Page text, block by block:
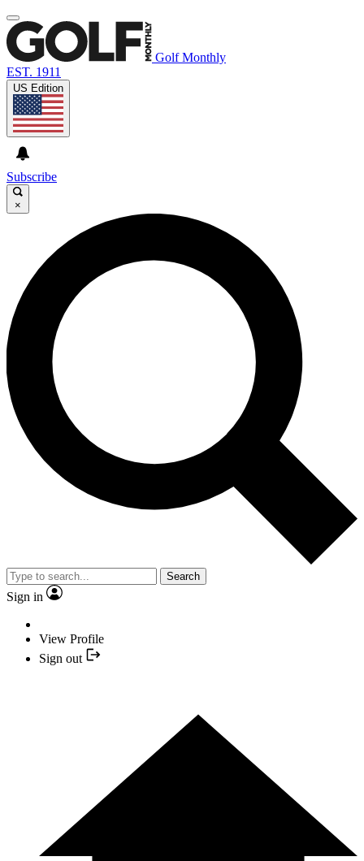
Golf Monthly
EST. 1911
US Edition
Subscribe
×
Search
Sign in
View Profile
Sign out